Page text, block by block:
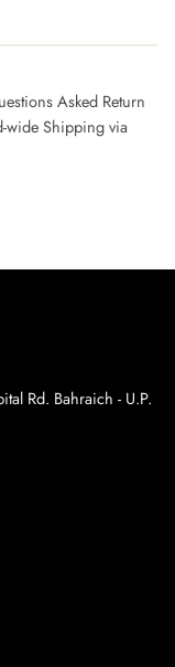
Asked Return
Shipping via
Rd. Bahraich - U.P.